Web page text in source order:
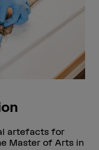
artefacts for
Master of Arts in